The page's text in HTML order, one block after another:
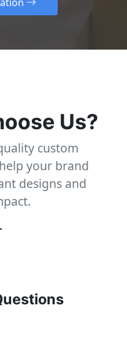
Us?
custom
your brand
designs and